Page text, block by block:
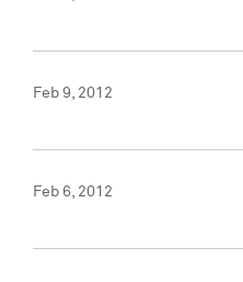
Feb 9, 2012
Feb 6, 2012